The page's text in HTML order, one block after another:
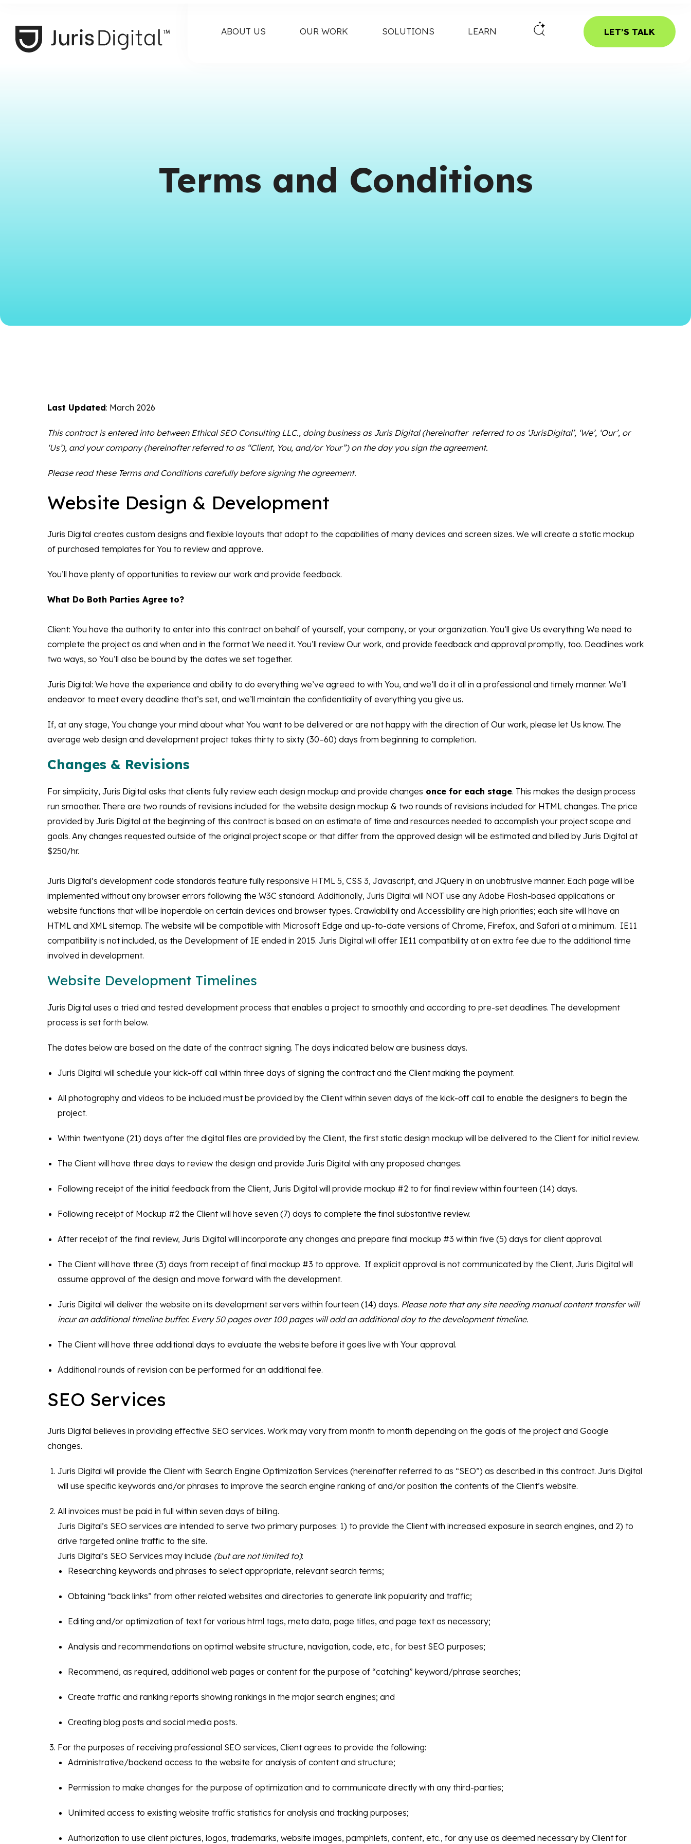
ABOUT US OUR WORK SOLUTIONS LEARN LET’S TALK
Terms and Conditions
Last Updated: March 2026
This contract is entered into between Ethical SEO Consulting LLC., doing business as Juris Digital (hereinafter referred to as ‘JurisDigital’, ‘We’, ‘Our’, or
‘Us’), and your company (hereinafter referred to as “Client, You, and/or Your”) on the day you sign the agreement.
Please read these Terms and Conditions carefully before signing the agreement.
Website Design & Development
Juris Digital creates custom designs and flexible layouts that adapt to the capabilities of many devices and screen sizes. We will create a static mockup
of purchased templates for You to review and approve.
You’ll have plenty of opportunities to review our work and provide feedback.
What Do Both Parties Agree to?
Client: You have the authority to enter into this contract on behalf of yourself, your company, or your organization. You’ll give Us everything We need to
complete the project as and when and in the format We need it. You’ll review Our work, and provide feedback and approval promptly, too. Deadlines work
two ways, so You’ll also be bound by the dates we set together.
Juris Digital: We have the experience and ability to do everything we’ve agreed to with You, and we’ll do it all in a professional and timely manner. We’ll
endeavor to meet every deadline that’s set, and we’ll maintain the confidentiality of everything you give us.
If, at any stage, You change your mind about what You want to be delivered or are not happy with the direction of Our work, please let Us know. The
average web design and development project takes thirty to sixty (30–60) days from beginning to completion.
Changes & Revisions
For simplicity, Juris Digital asks that clients fully review each design mockup and provide changes once for each stage. This makes the design process
run smoother. There are two rounds of revisions included for the website design mockup & two rounds of revisions included for HTML changes. The price
provided by Juris Digital at the beginning of this contract is based on an estimate of time and resources needed to accomplish your project scope and
goals. Any changes requested outside of the original project scope or that differ from the approved design will be estimated and billed by Juris Digital at
$250/hr.
Juris Digital’s development code standards feature fully responsive HTML 5, CSS 3, Javascript, and JQuery in an unobtrusive manner. Each page will be
implemented without any browser errors following the W3C standard. Additionally, Juris Digital will NOT use any Adobe Flash-based applications or
website functions that will be inoperable on certain devices and browser types. Crawlability and Accessibility are high priorities; each site will have an
HTML and XML sitemap. The website will be compatible with Microsoft Edge and up-to-date versions of Chrome, Firefox, and Safari at a minimum. IE11
compatibility is not included, as the Development of IE ended in 2015. Juris Digital will offer IE11 compatibility at an extra fee due to the additional time
involved in development.
Website Development Timelines
Juris Digital uses a tried and tested development process that enables a project to smoothly and according to pre-set deadlines. The development
process is set forth below.
The dates below are based on the date of the contract signing. The days indicated below are business days.
Juris Digital will schedule your kick-off call within three days of signing the contract and the Client making the payment.
All photography and videos to be included must be provided by the Client within seven days of the kick-off call to enable the designers to begin the
project.
Within twentyone (21) days after the digital files are provided by the Client, the first static design mockup will be delivered to the Client for initial review.
The Client will have three days to review the design and provide Juris Digital with any proposed changes.
Following receipt of the initial feedback from the Client, Juris Digital will provide mockup #2 to for final review within fourteen (14) days.
Following receipt of Mockup #2 the Client will have seven (7) days to complete the final substantive review.
After receipt of the final review, Juris Digital will incorporate any changes and prepare final mockup #3 within five (5) days for client approval.
The Client will have three (3) days from receipt of final mockup #3 to approve. If explicit approval is not communicated by the Client, Juris Digital will
assume approval of the design and move forward with the development.
Juris Digital will deliver the website on its development servers within fourteen (14) days. Please note that any site needing manual content transfer will
incur an additional timeline buffer. Every 50 pages over 100 pages will add an additional day to the development timeline.
The Client will have three additional days to evaluate the website before it goes live with Your approval.
Additional rounds of revision can be performed for an additional fee.
SEO Services
Juris Digital believes in providing effective SEO services. Work may vary from month to month depending on the goals of the project and Google
changes.
Juris Digital will provide the Client with Search Engine Optimization Services (hereinafter referred to as “SEO”) as described in this contract. Juris Digital
will use specific keywords and/or phrases to improve the search engine ranking of and/or position the contents of the Client’s website.
All invoices must be paid in full within seven days of billing.
Juris Digital’s SEO services are intended to serve two primary purposes: 1) to provide the Client with increased exposure in search engines, and 2) to
drive targeted online traffic to the site.
Juris Digital’s SEO Services may include (but are not limited to):
Researching keywords and phrases to select appropriate, relevant search terms;
Obtaining “back links” from other related websites and directories to generate link popularity and traffic;
Editing and/or optimization of text for various html tags, meta data, page titles, and page text as necessary;
Analysis and recommendations on optimal website structure, navigation, code, etc., for best SEO purposes;
Recommend, as required, additional web pages or content for the purpose of “catching” keyword/phrase searches;
Create traffic and ranking reports showing rankings in the major search engines; and
Creating blog posts and social media posts.
For the purposes of receiving professional SEO services, Client agrees to provide the following:
Administrative/backend access to the website for analysis of content and structure;
Permission to make changes for the purpose of optimization and to communicate directly with any third-parties;
Unlimited access to existing website traffic statistics for analysis and tracking purposes;
Authorization to use client pictures, logos, trademarks, website images, pamphlets, content, etc., for any use as deemed necessary by Client for